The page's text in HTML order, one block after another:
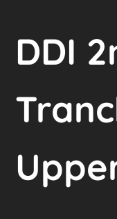
DDI